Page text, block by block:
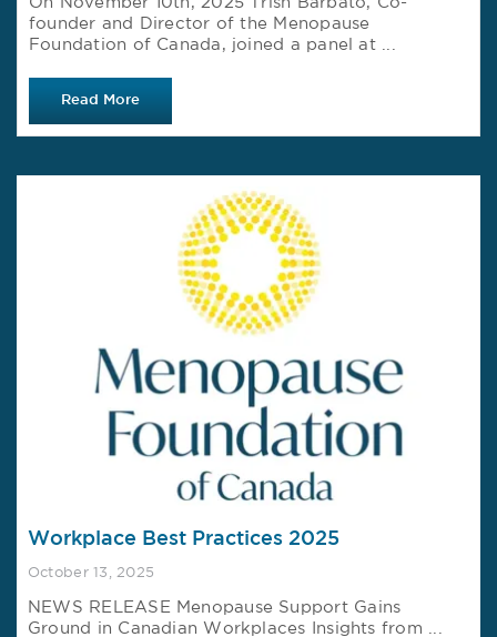
On November 10th, 2025 Trish Barbato, Co-
founder and Director of the Menopause
Foundation of Canada, joined a panel at ...
Read More
Workplace Best Practices 2025
October 13, 2025
NEWS RELEASE Menopause Support Gains
Ground in Canadian Workplaces Insights from ...